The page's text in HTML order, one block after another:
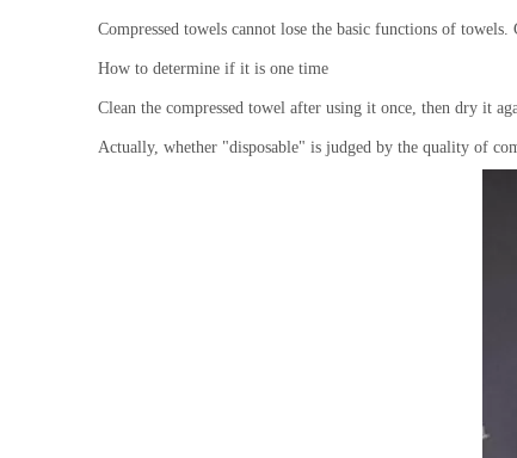
Compressed towels cannot lose the basic functions of towels.
How to determine if it is one time
Clean the compressed towel after using it once, then dry it
Actually, whether "disposable" is judged by the quality of